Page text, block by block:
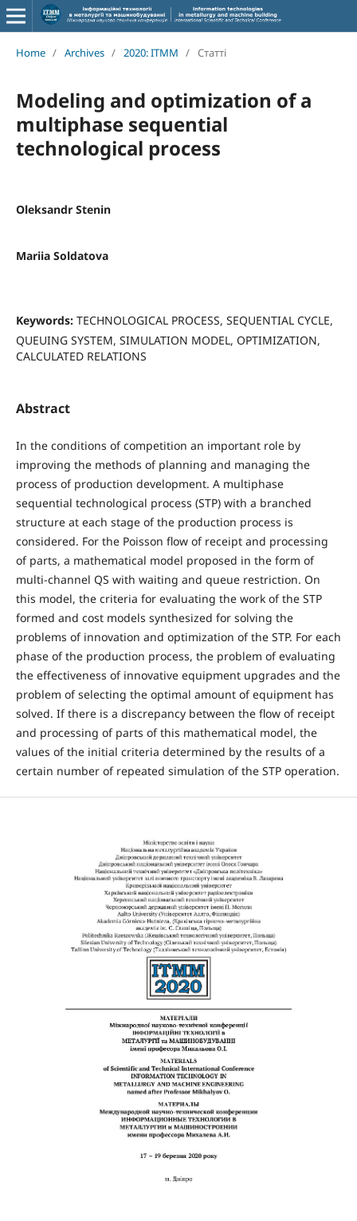
Home / Archives / 2020: ITMM / Статті
Modeling and optimization of a
multiphase sequential
technological process
Oleksandr Stenin
Mariia Soldatova
Keywords: TECHNOLOGICAL PROCESS, SEQUENTIAL CYCLE,
QUEUING SYSTEM, SIMULATION MODEL, OPTIMIZATION,
CALCULATED RELATIONS
Abstract
In the conditions of competition an important role by
improving the methods of planning and managing the
process of production development. A multiphase
sequential technological process (STP) with a branched
structure at each stage of the production process is
considered. For the Poisson flow of receipt and processing
of parts, a mathematical model proposed in the form of
multi-channel QS with waiting and queue restriction. On
this model, the criteria for evaluating the work of the STP
formed and cost models synthesized for solving the
problems of innovation and optimization of the STP. For each
phase of the production process, the problem of evaluating
the effectiveness of innovative equipment upgrades and the
problem of selecting the optimal amount of equipment has
solved. If there is a discrepancy between the flow of receipt
and processing of parts of this mathematical model, the
values of the initial criteria determined by the results of a
certain number of repeated simulation of the STP operation.